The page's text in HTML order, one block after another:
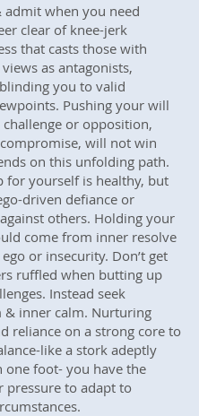
admit when you need
clear of knee-jerk
that casts those with
as antagonists,
you to valid
Pushing your will
challenge or opposition,
will not win
on this unfolding path.
for yourself is healthy, but
driven defiance or
others. Holding your
come from inner resolve
or insecurity. Don’t get
ruffled when butting up
Instead seek
inner calm. Nurturing
reliance on a strong core to
like a stork adeptly
one foot- you have the
pressure to adapt to